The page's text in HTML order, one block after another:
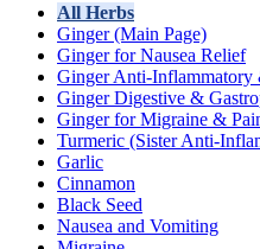
All Herbs
Ginger (Main Page)
Ginger for Nausea Relief
Ginger Anti-Inflammatory
Ginger Digestive &
Ginger for Migraine &
Turmeric (Sister Anti-
Garlic
Cinnamon
Black Seed
Nausea and Vomiting